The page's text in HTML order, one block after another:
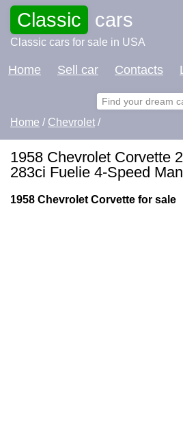
Classic cars
Classic cars for sale in USA
Home Sell car Contacts
Home / Chevrolet /
1958 Chevrolet Corvette
283ci Fuelie 4-Speed
1958 Chevrolet Corvette for sale